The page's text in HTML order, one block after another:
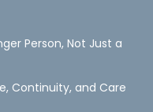
Person, Not Just a
Continuity, and Care